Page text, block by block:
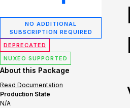
NO ADDITIONAL
SUBSCRIPTION REQUIRED
DEPRECATED
NUXEO SUPPORTED
About this Package
Read Documentation
Production State
N/A